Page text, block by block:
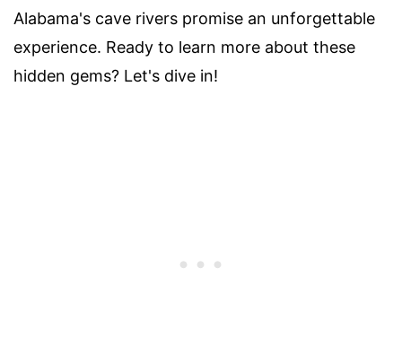
Alabama's cave rivers promise an unforgettable
experience. Ready to learn more about these
hidden gems? Let's dive in!